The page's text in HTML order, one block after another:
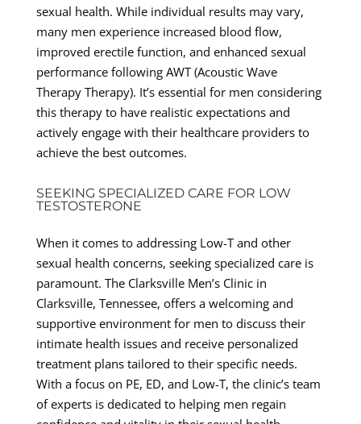
sexual health. While individual results may vary,
many men experience increased blood flow,
improved erectile function, and enhanced sexual
performance following AWT (Acoustic Wave
Therapy Therapy). It’s essential for men considering
this therapy to have realistic expectations and
actively engage with their healthcare providers to
achieve the best outcomes.
SEEKING SPECIALIZED CARE FOR LOW
TESTOSTERONE
When it comes to addressing Low-T and other
sexual health concerns, seeking specialized care is
paramount. The Clarksville Men’s Clinic in
Clarksville, Tennessee, offers a welcoming and
supportive environment for men to discuss their
intimate health issues and receive personalized
treatment plans tailored to their specific needs.
With a focus on PE, ED, and Low-T, the clinic’s team
of experts is dedicated to helping men regain